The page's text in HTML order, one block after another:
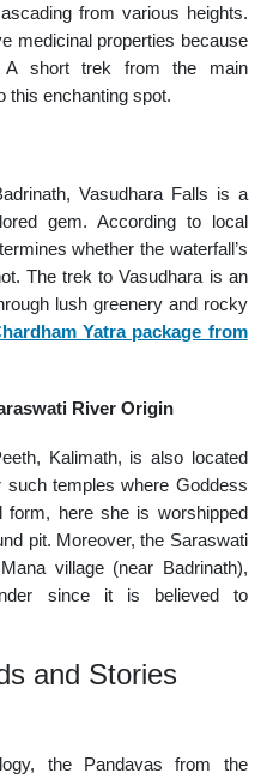
from various heights.
medicinal properties because
short trek from the main
this enchanting spot.
Vasudhara Falls is a
gem. According to local
whether the waterfall’s
The trek to Vasudhara is an
lush greenery and rocky
Yatra package from
River Origin
Kalimath, is also located
such temples where Goddess
form, here she is worshipped
pit. Moreover, the Saraswati
village (near Badrinath),
since it is believed to
and Stories
the Pandavas from the